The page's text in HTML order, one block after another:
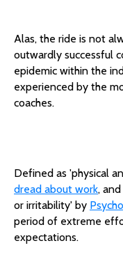
Alas, the ride is not
outwardly successful
epidemic within the
experienced by the
coaches.
Defined as 'physical
dread about work,
or irritability' by
period of extreme
expectations.